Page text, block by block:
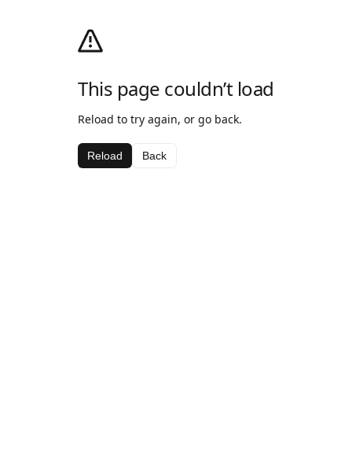
This page couldn’t load
Reload to try again, or go back.
Reload Back